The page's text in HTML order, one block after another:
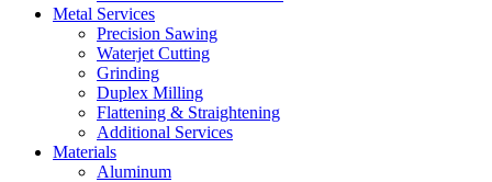
Metal Services
Precision Sawing
Waterjet Cutting
Grinding
Duplex Milling
Flattening & Straightening
Additional Services
Materials
Aluminum